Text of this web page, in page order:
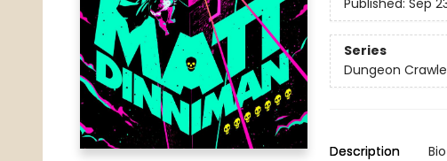
Published: Sep
Series
Dungeon
Description Bio